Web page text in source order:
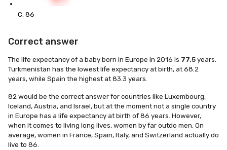
C. 86
Correct answer
The life expectancy of a baby born in Europe in 2016 is 77.5years.
Turkmenistan has the lowest life expectancy at birth, at 68.2
years, while Spain the highest at 83.3 years.
82 would be the correct answer for countries like Luxembourg,
Iceland, Austria, and Israel, but at the moment not a single country
in Europe has a life expectancy at birth of 86 years. However,
when it comes to living long lives, women by far outdo men. On
average, women in France, Spain, Italy, and Switzerland actually do
live to 86.